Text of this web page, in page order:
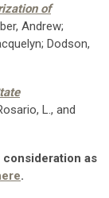
of
Andrew;
Dodson,
L., and
as
.